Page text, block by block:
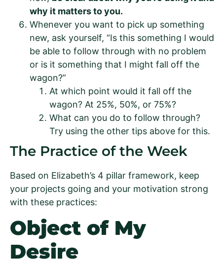
why it matters to you.
Whenever you want to pick up something
new, ask yourself, “Is this something I would
be able to follow through with no problem
or is it something that I might fall off the
wagon?”
At which point would it fall off the
wagon? At 25%, 50%, or 75%?
What can you do to follow through?
Try using the other tips above for this.
The Practice of the Week
Based on Elizabeth’s 4 pillar framework, keep
your projects going and your motivation strong
with these practices:
Object of My
Desire